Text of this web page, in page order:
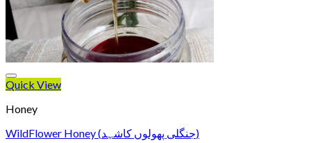
Quick View
Honey
WildFlower Honey (جنگلی پھولوں کاشہد)